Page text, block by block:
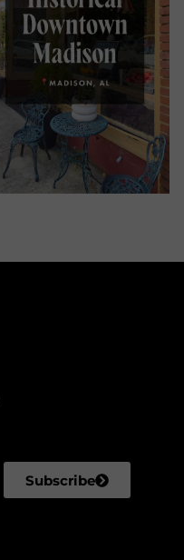
Subscribe